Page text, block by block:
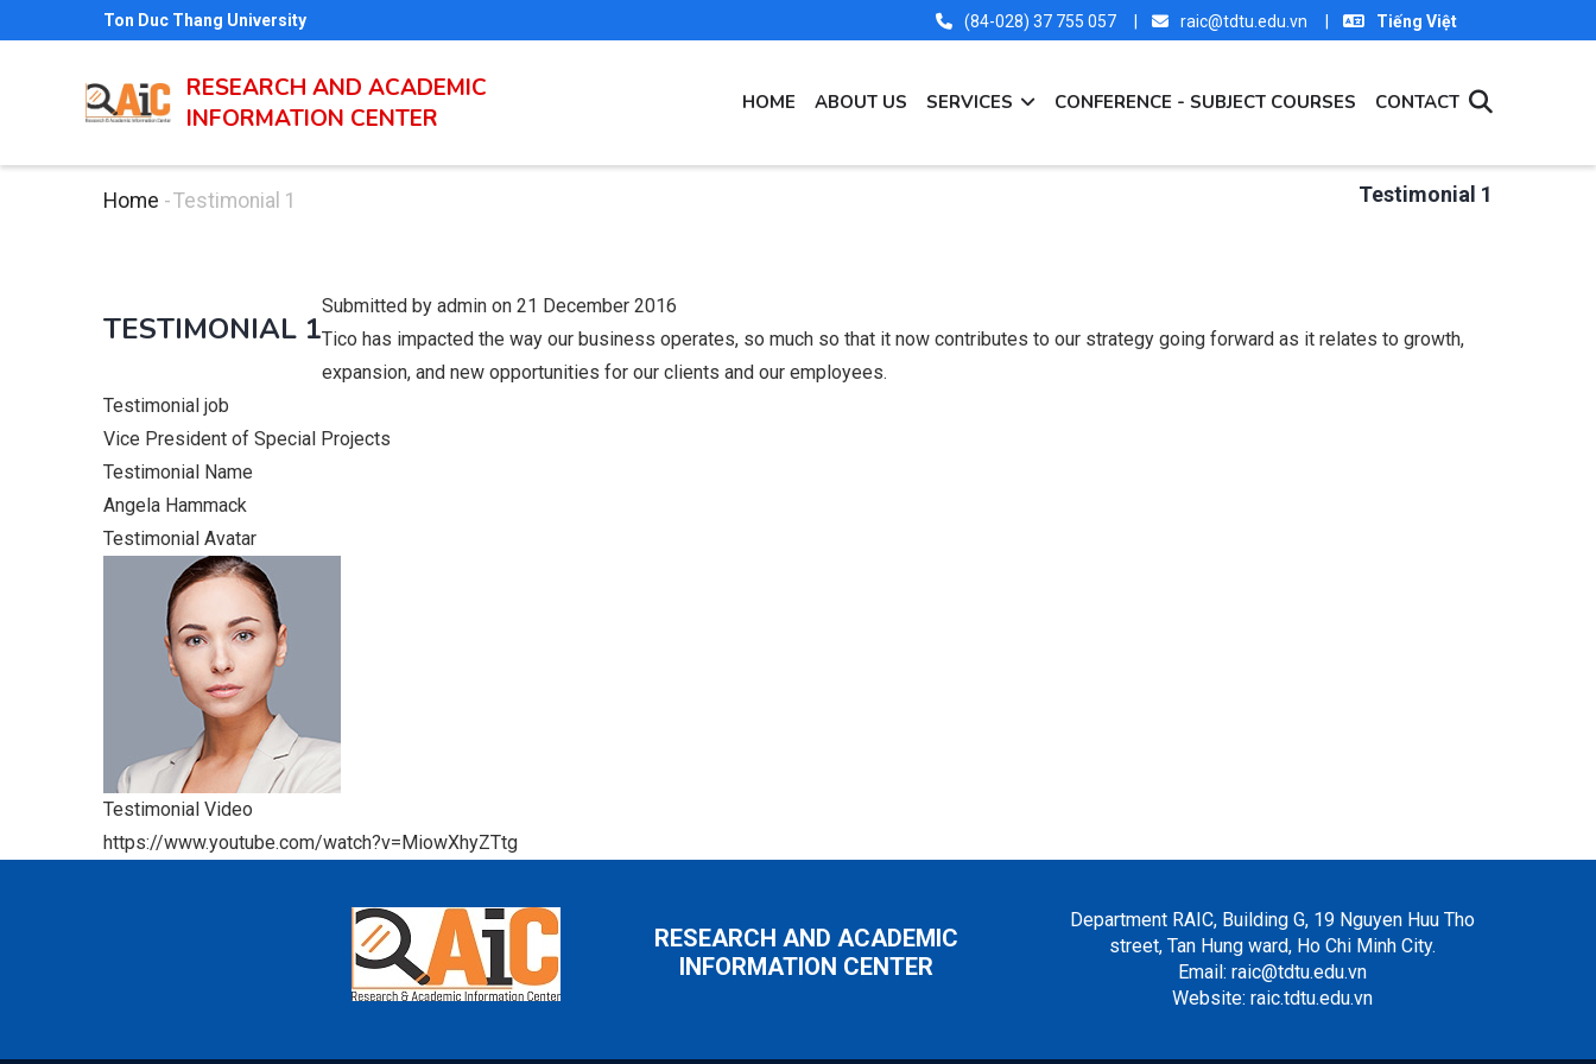
Ton Duc Thang University (84-028) 37 755 057 | raic@tdtu.edu.vn | Tiếng Việt
RESEARCH AND ACADEMIC
INFORMATION CENTER
NAVIGATION
HOME ABOUT US SERVICES CONFERENCE - SUBJECT COURSES CONTACT
Testimonial 1
Breadcrumb
Home -Testimonial 1
TESTIMONIAL 1
Submitted by admin on 21 December 2016
Tico has impacted the way our business operates, so much so that it now contributes to our strategy going forward as it relates to growth,
expansion, and new opportunities for our clients and our employees.
Testimonial job
Vice President of Special Projects
Testimonial Name
Angela Hammack
Testimonial Avatar
Testimonial Video
https://www.youtube.com/watch?v=MiowXhyZTtg
RESEARCH AND ACADEMIC
INFORMATION CENTER
Department RAIC, Building G, 19 Nguyen Huu Tho
street, Tan Hung ward, Ho Chi Minh City.
Email: raic@tdtu.edu.vn
Website: raic.tdtu.edu.vn